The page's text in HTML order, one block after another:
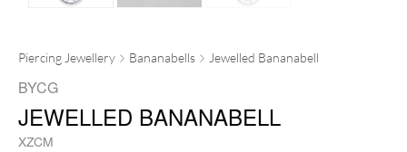
Piercing Jewellery Bananabells Jewelled Bananabell
BYCG
JEWELLED BANANABELL
XZCM